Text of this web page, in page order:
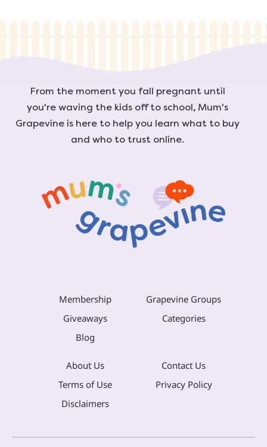
From the moment you fall pregnant until
you're waving the kids off to school, Mum's
Grapevine is here to help you learn what to buy
and who to trust online.
Membership
Grapevine Groups
Giveaways
Categories
Blog
About Us
Contact Us
Terms of Use
Privacy Policy
Disclaimers